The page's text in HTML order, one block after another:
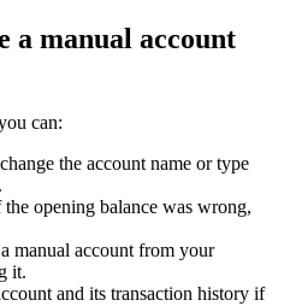
a manual account
can:
the account name or type
opening balance was wrong,
manual account from your
it.
and its transaction history if